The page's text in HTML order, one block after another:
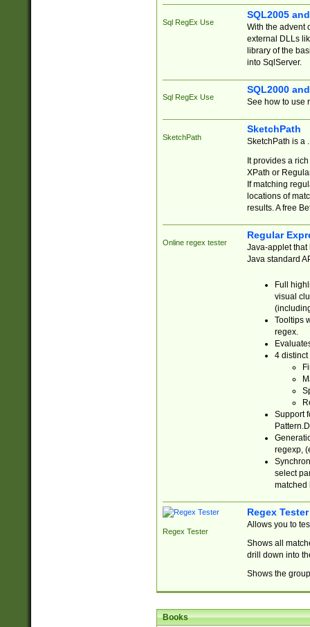
Sql RegEx Use
SQL2005
With the advent
external DLLs
library of the
into SqlServer.
Sql RegEx Use
SQL2000
See how to use
SketchPath
SketchPath
SketchPath is a
It provides a
XPath or
If matching
locations of
results. A free
Online regex tester
Regular
Java-applet that
Java standard
Full
visual
Tooltips
regex.
4 distinct
Support
regexp,
select
matched
Regex Tester
Regex Tester
Allows you to
Shows all
drill down into
Shows the
Books